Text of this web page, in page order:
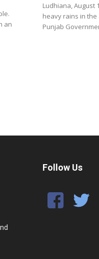
an
Ludhiana, August
heavy rains in
Punjab
Follow Us